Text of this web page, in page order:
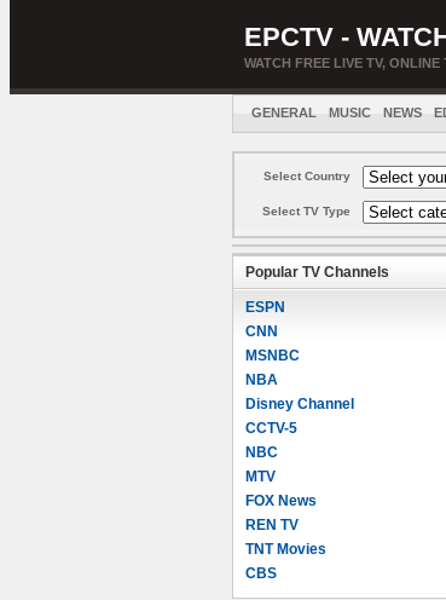
EPCTV -
WATCH FREE LIVE TV,
GENERAL MUSIC NEWS
Select Country
Select TV Type
Popular TV Channels
ESPN
CNN
MSNBC
NBA
Disney Channel
CCTV-5
NBC
MTV
FOX News
REN TV
TNT Movies
CBS